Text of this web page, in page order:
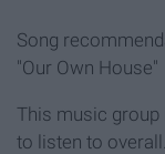
Song
"Our Own House"
This music group
to listen to